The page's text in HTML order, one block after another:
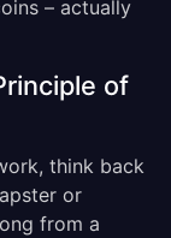
– actually
of
think back
or
from a